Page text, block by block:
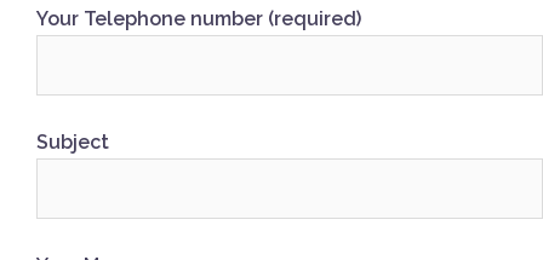
Your Telephone number (required)
Subject